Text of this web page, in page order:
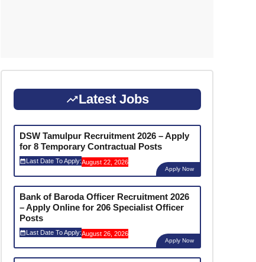
Latest Jobs
DSW Tamulpur Recruitment 2026 – Apply
for 8 Temporary Contractual Posts
Last Date To Apply:August 22, 2026
Apply Now
Bank of Baroda Officer Recruitment 2026
– Apply Online for 206 Specialist Officer
Posts
Last Date To Apply:August 26, 2026
Apply Now